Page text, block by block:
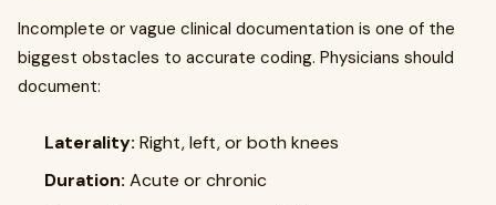
Incomplete or vague clinical documentation is one of the
biggest obstacles to accurate coding. Physicians should
document:
Laterality: Right, left, or both knees
Duration: Acute or chronic